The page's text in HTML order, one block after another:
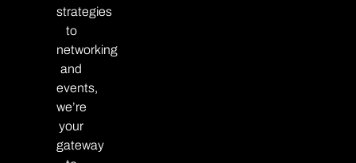
strategies
to
networking
and
events,
we’re
your
gateway